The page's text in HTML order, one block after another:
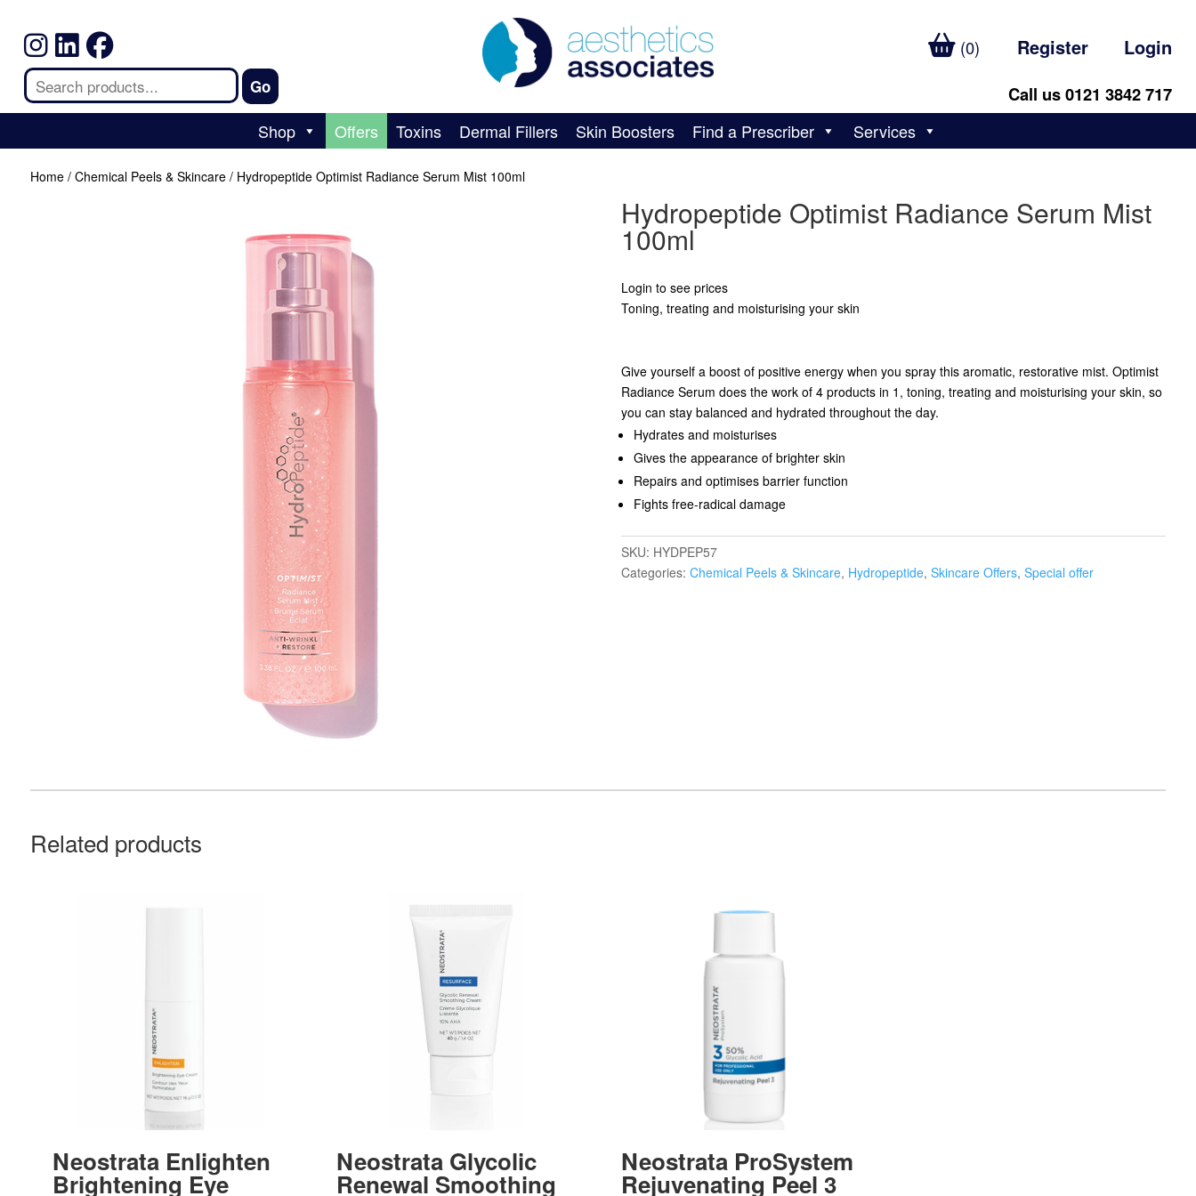
(0) Register Login
Call us 0121 3842 717
Shop Offers Toxins Dermal Fillers Skin Boosters Find a Prescriber Services
Home/ Chemical Peels & Skincare/ Hydropeptide Optimist Radiance Serum Mist 100ml
Hydropeptide Optimist Radiance Serum Mist
100ml
Login to see prices
Toning, treating and moisturising your skin
Give yourself a boost of positive energy when you spray this aromatic, restorative mist. Optimist
Radiance Serum does the work of 4 products in 1, toning, treating and moisturising your skin, so
you can stay balanced and hydrated throughout the day.
Hydrates and moisturises
Gives the appearance of brighter skin​
Repairs and optimises barrier function
Fights free-radical damage​
SKU: HYDPEP57
Categories: Chemical Peels & Skincare, Hydropeptide, Skincare Offers, Special offer
Related products
Neostrata Enlighten
Brightening Eye
Neostrata Glycolic
Renewal Smoothing
Neostrata ProSystem
Rejuvenating Peel 3